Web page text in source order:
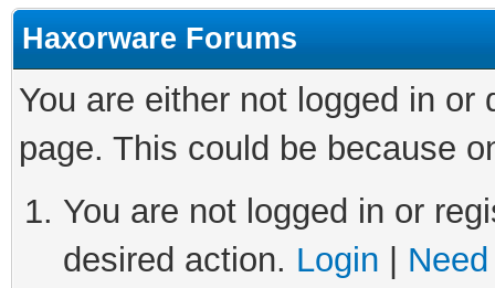
Haxorware Forums
You are either not logged in
page. This could be because
You are not logged in or
desired action. Login